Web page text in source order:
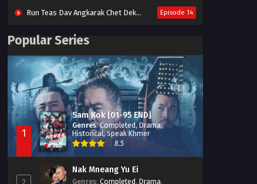
Run Teas Dav Angkarak Chet Dek (2020) Episode 14
Besdong Cham Sne 2018-Here to Heart Episode 05
Popular Series
1
Sam Kok [01-95 END]
Genres:Completed,Drama,
Historical,Speak Khmer
8.5
Nak Mneang Yu Ei
Genres: Completed, Drama,